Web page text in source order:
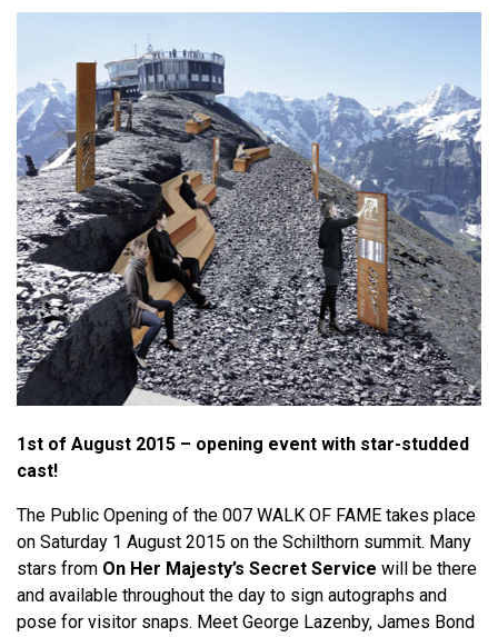
1st of August 2015 – opening event with star-studded
cast!
The Public Opening of the 007 WALK OF FAME takes place
on Saturday 1 August 2015 on the Schilthorn summit. Many
stars from On Her Majesty’s Secret Service will be there
and available throughout the day to sign autographs and
pose for visitor snaps. Meet George Lazenby, James Bond